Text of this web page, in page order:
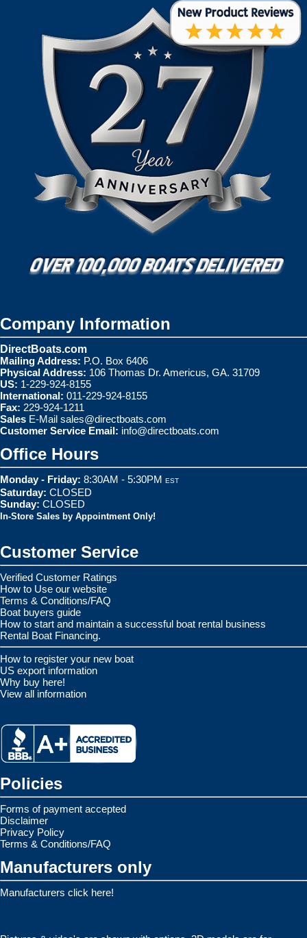
Company Information
DirectBoats.com
Mailing Address: P.O. Box 6406
Physical Address: 106 Thomas Dr. Americus, GA. 31709
US: 1-229-924-8155
International: 011-229-924-8155
Fax: 229-924-1211
Sales E-Mail sales@directboats.com
Customer Service Email: info@directboats.com
Office Hours
Monday - Friday: 8:30AM - 5:30PM EST
Saturday: CLOSED
Sunday: CLOSED
In-Store Sales by Appointment Only!
Customer Service
Verified Customer Ratings
How to Use our website
Terms & Conditions/FAQ
Boat buyers guide
How to start and maintain a successful boat rental business
Rental Boat Financing.
How to register your new boat
US export information
Why buy here!
View all information
Policies
Forms of payment accepted
Disclaimer
Privacy Policy
Terms & Conditions/FAQ
Manufacturers only
Manufacturers click here!